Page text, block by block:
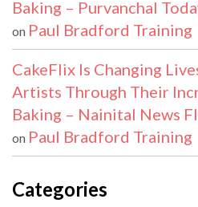
Baking – Purvanchal
on Paul Bradford Training
CakeFlix Is Changing
Artists Through Their
Baking – Nainital News
on Paul Bradford Training
Categories